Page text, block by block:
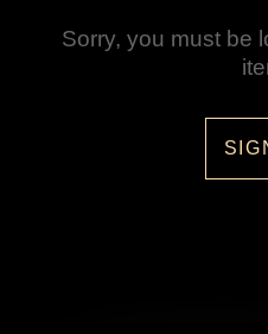
Sorry, you must be